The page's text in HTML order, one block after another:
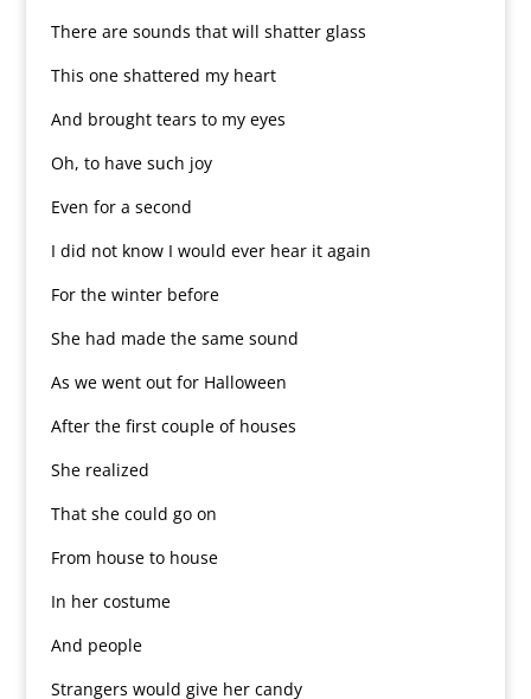
There are sounds that will shatter glass
This one shattered my heart
And brought tears to my eyes
Oh, to have such joy
Even for a second
I did not know I would ever hear it again
For the winter before
She had made the same sound
As we went out for Halloween
After the first couple of houses
She realized
That she could go on
From house to house
In her costume
And people
Strangers would give her candy